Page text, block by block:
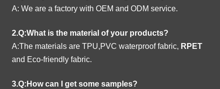
A: We are a factory with OEM and ODM service.
2.Q:What is the material of your products?
A:The materials are TPU,PVC waterproof fabric, RPET
and Eco-friendly fabric.
3.Q:How can I get some samples?